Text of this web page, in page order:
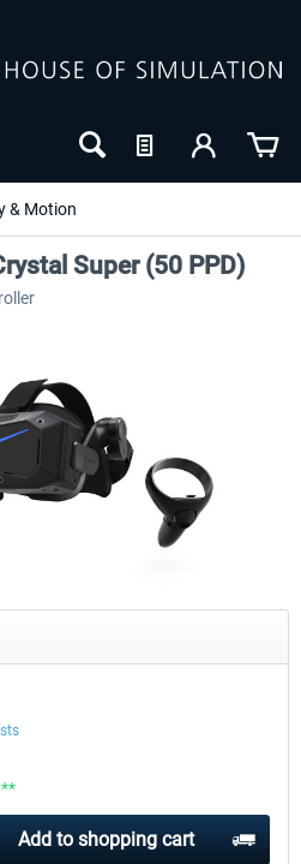
& Motion
Set
Super (50 PPD)
Add to shopping cart